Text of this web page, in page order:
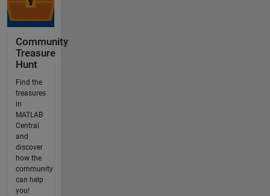
Community
Treasure
Hunt
Find the
treasures
in
MATLAB
Central
and
discover
how the
community
can help
you!